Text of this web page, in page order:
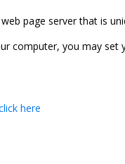
page server that is
computer, you may
here